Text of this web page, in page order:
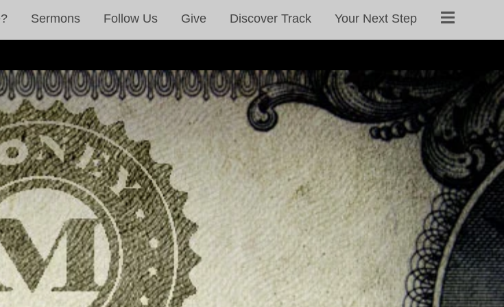
Sermons Follow Us Give Discover Track Your Next Step